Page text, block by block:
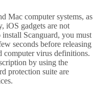
Mac computer systems, as
iOS gadgets are not
Scanguard, you must
seconds before releasing
computer virus definitions.
by using the
protection suite are